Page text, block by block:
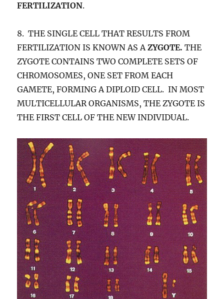
FERTILIZATION.
8. THE SINGLE CELL THAT RESULTS FROM
FERTILIZATION IS KNOWN AS AZYGOTE. THE
ZYGOTE CONTAINS TWO COMPLETE SETS OF
CHROMOSOMES, ONE SET FROM EACH
GAMETE, FORMING A DIPLOID CELL. IN MOST
MULTICELLULAR ORGANISMS, THE ZYGOTE IS
THE FIRST CELL OF THE NEW INDIVIDUAL.